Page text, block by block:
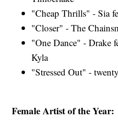
"Cheap Thrills" - Sia
"Closer" - The
"One Dance" - Drake
Kyla
"Stressed Out" -
Female Artist of the Year: